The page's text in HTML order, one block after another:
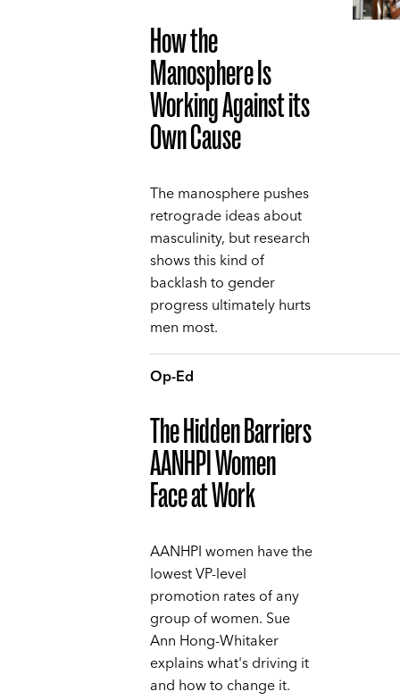
How the
Manosphere Is
Working Against its
Own Cause
The manosphere pushes
retrograde ideas about
masculinity, but research
shows this kind of
backlash to gender
progress ultimately hurts
men most.
Op-Ed
The Hidden Barriers
AANHPI Women
Face at Work
AANHPI women have the
lowest VP-level
promotion rates of any
group of women. Sue
Ann Hong-Whitaker
explains what's driving it
and how to change it.